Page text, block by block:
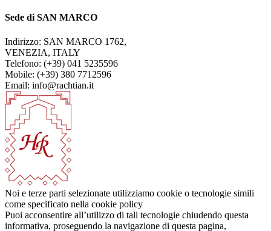
Sede di SAN MARCO
Indirizzo: SAN MARCO 1762,
VENEZIA, ITALY
Telefono: (+39) 041 5235596
Mobile: (+39) 380 7712596
Email: info@rachtian.it
Noi e terze parti selezionate utilizziamo cookie o tecnologie simili
come specificato nella cookie policy
Puoi acconsentire all’utilizzo di tali tecnologie chiudendo questa
informativa, proseguendo la navigazione di questa pagina,